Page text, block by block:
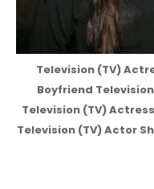
Television (TV)
Boyfriend
Television (TV)
Television (TV) Actor